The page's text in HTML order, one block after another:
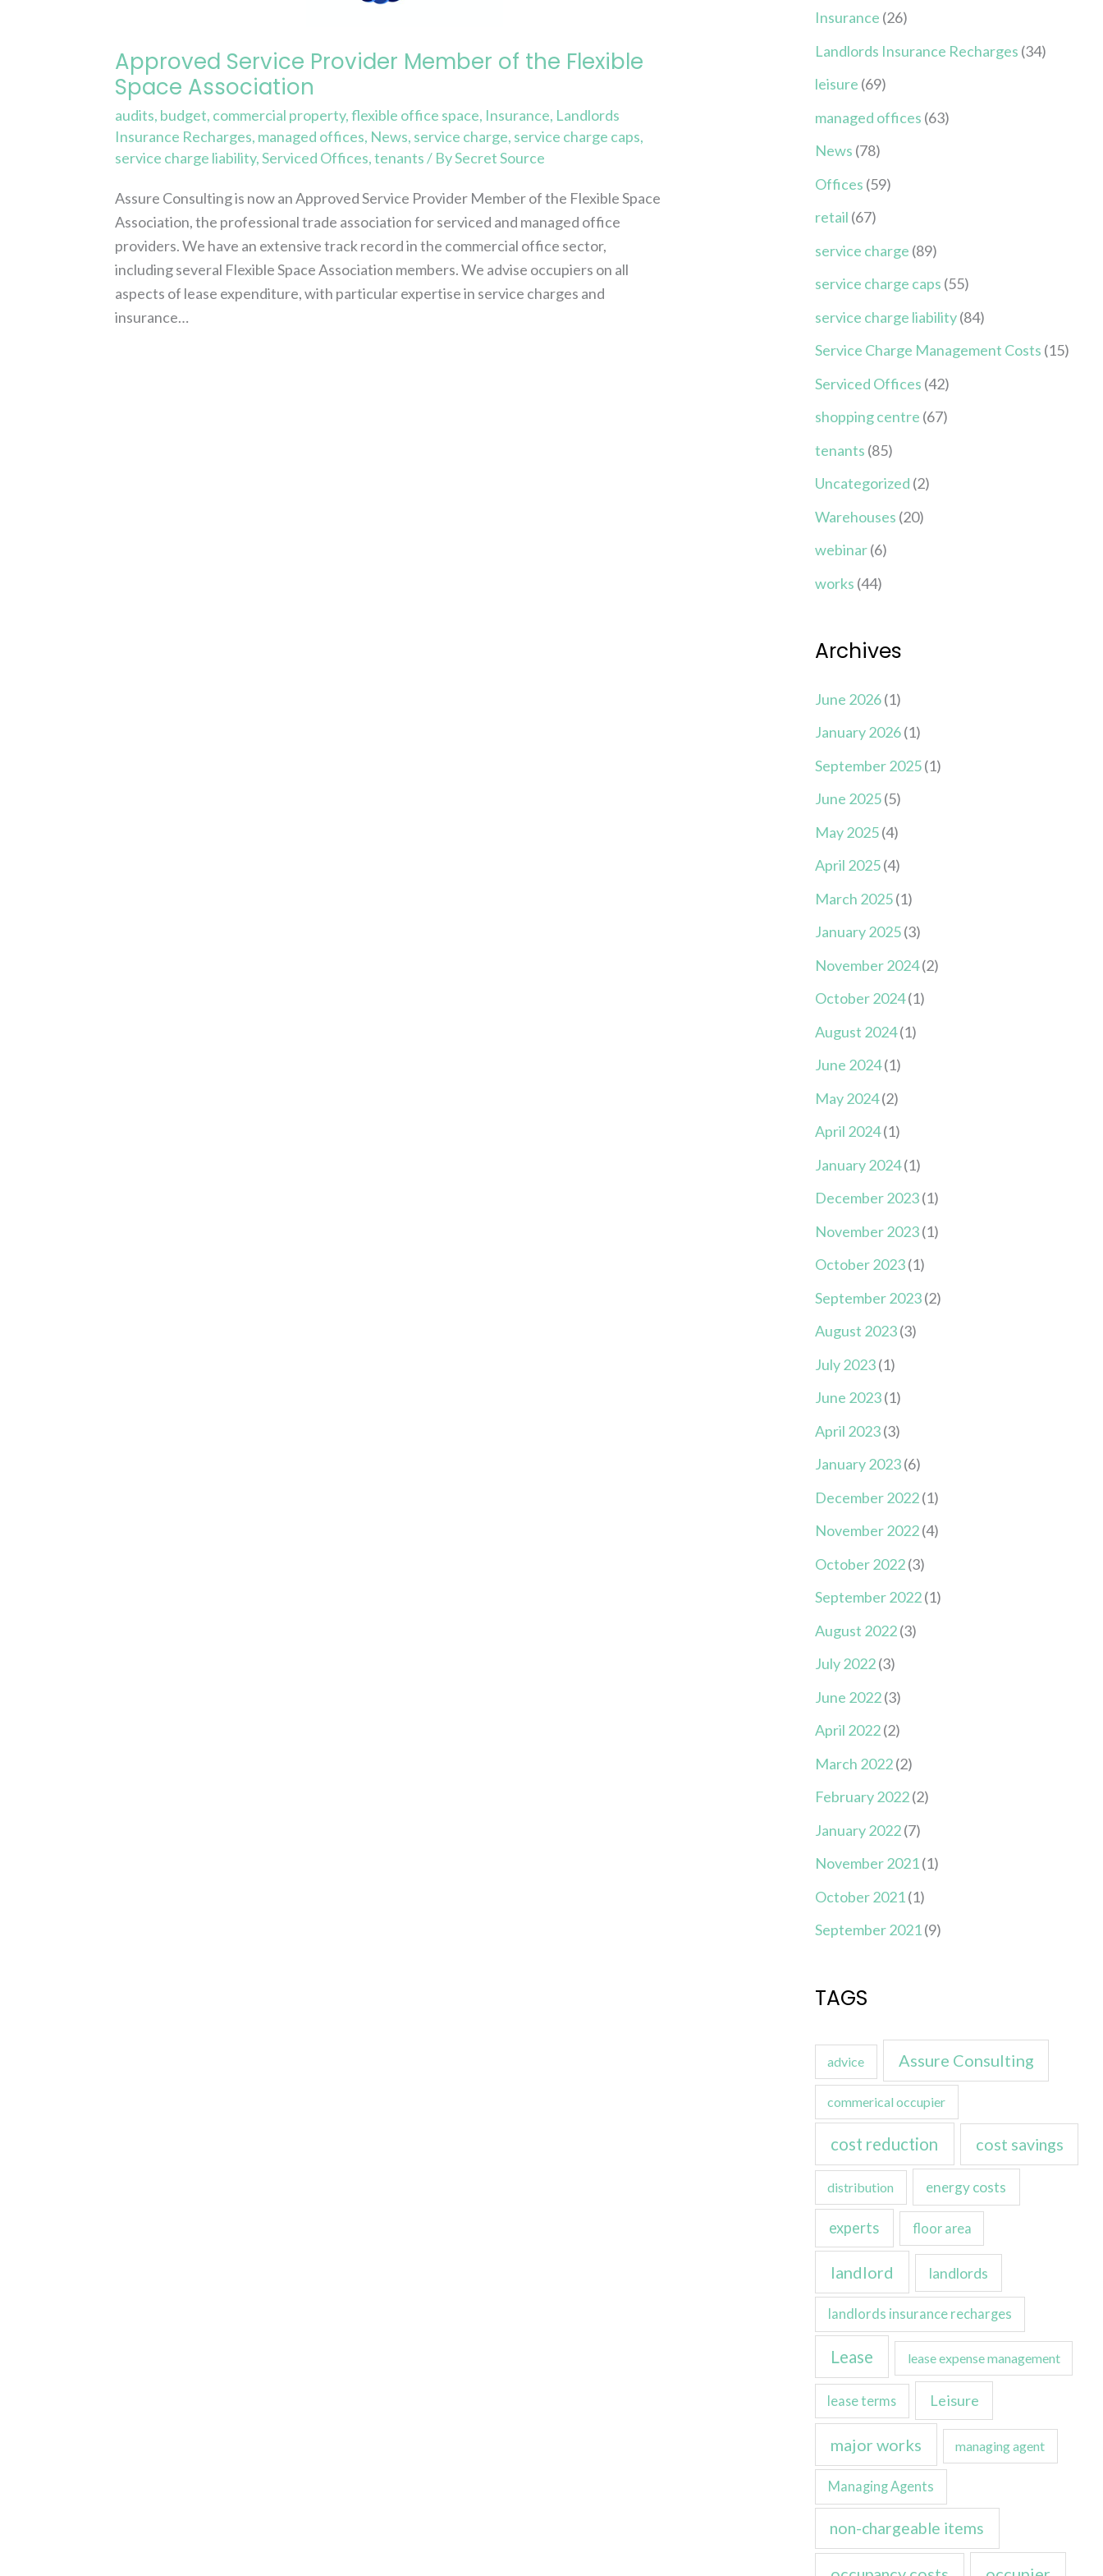
Approved Service Provider Member of the Flexible
Space Association
audits, budget, commercial property,flexible office space, Insurance, Landlords
Insurance Recharges, managed offices, News, service charge, service charge caps,
service charge liability,Serviced Offices,tenants/ BySecret Source
Assure Consulting is now an Approved Service Provider Member of the Flexible Space
Association, the professional trade association for serviced and managed office
providers. We have an extensive track record in the commercial office sector,
including several Flexible Space Association members. We advise occupiers on all
aspects of lease expenditure, with particular expertise in service charges and
insurance…
Space
Association
Insurance (26)
Landlords Insurance Recharges (34)
leisure (69)
managed offices (63)
News (78)
Offices (59)
retail (67)
service charge (89)
service charge caps (55)
service charge liability(84)
Service Charge Management Costs (15)
Serviced Offices (42)
shopping centre (67)
tenants (85)
Uncategorized (2)
Warehouses (20)
webinar(6)
works (44)
Archives
June 2026(1)
January 2026(1)
September 2025(1)
June 2025(5)
May 2025(4)
April 2025(4)
March 2025(1)
January 2025(3)
November 2024(2)
October 2024(1)
August 2024(1)
June 2024(1)
May 2024(2)
April 2024(1)
January 2024(1)
December 2023(1)
November 2023(1)
October 2023(1)
September 2023(2)
August 2023(3)
July 2023(1)
June 2023(1)
April 2023(3)
January 2023(6)
December 2022(1)
November 2022(4)
October 2022(3)
September 2022(1)
August 2022(3)
July 2022(3)
June 2022(3)
April 2022(2)
March 2022(2)
February 2022(2)
January 2022(7)
November 2021(1)
October 2021(1)
September 2021(9)
TAGS
advice Assure Consulting
commerical occupier
cost reduction cost savings
distribution energy costs
experts floor area
landlord landlords
landlords insurance recharges
Lease lease expense management
lease terms Leisure
major works managing agent
Managing Agents
non-chargeable items